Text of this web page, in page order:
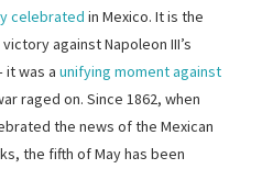
celebrated in Mexico. It is the
against Napoleon III’s
it was aunifying moment against
raged on. Since 1862, when
the news of the Mexican
the fifth of May has been